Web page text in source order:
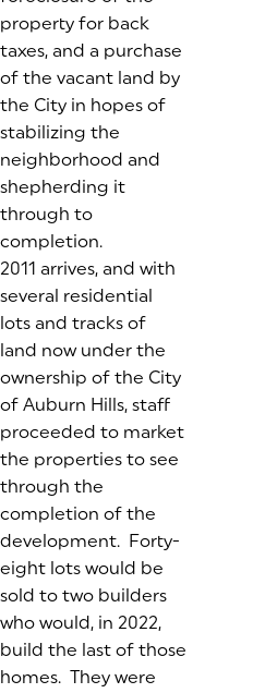
property for back
taxes, and a purchase
of the vacant land by
the City in hopes of
stabilizing the
neighborhood and
shepherding it
through to
completion.
2011 arrives, and with
several residential
lots and tracks of
land now under the
ownership of the City
of Auburn Hills, staff
proceeded to market
the properties to see
through the
completion of the
development. Forty-
eight lots would be
sold to two builders
who would, in 2022,
build the last of those
homes. They were